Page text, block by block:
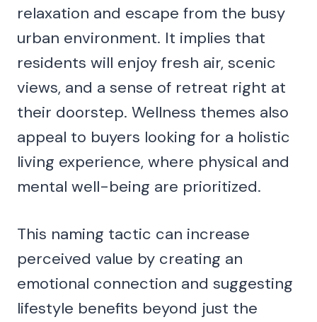
relaxation and escape from the busy
urban environment. It implies that
residents will enjoy fresh air, scenic
views, and a sense of retreat right at
their doorstep. Wellness themes also
appeal to buyers looking for a holistic
living experience, where physical and
mental well-being are prioritized.
This naming tactic can increase
perceived value by creating an
emotional connection and suggesting
lifestyle benefits beyond just the